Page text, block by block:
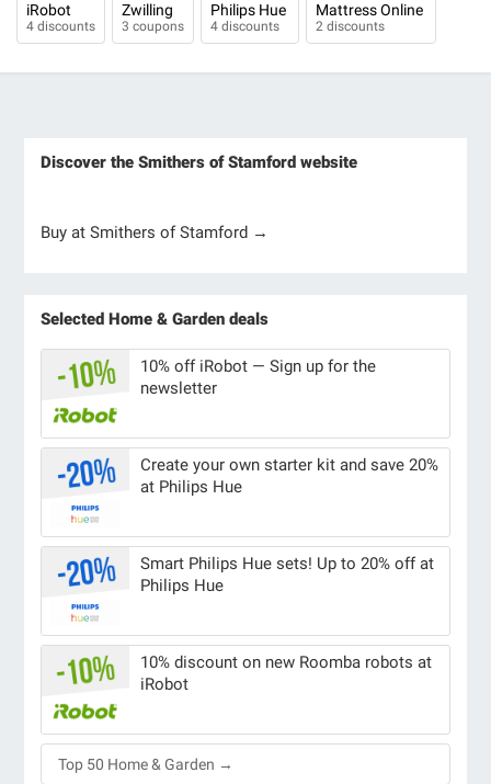
iRobot
4 discounts
Zwilling
3 coupons
Philips Hue
4 discounts
Mattress Online
2 discounts
Discover the Smithers of Stamford website
Buy at Smithers of Stamford →
Selected Home & Garden deals
10% off iRobot — Sign up for the
newsletter
Create your own starter kit and save 20%
at Philips Hue
Smart Philips Hue sets! Up to 20% off at
Philips Hue
10% discount on new Roomba robots at
iRobot
Top 50 Home & Garden →